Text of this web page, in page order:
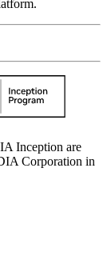
Inception are
Corporation in